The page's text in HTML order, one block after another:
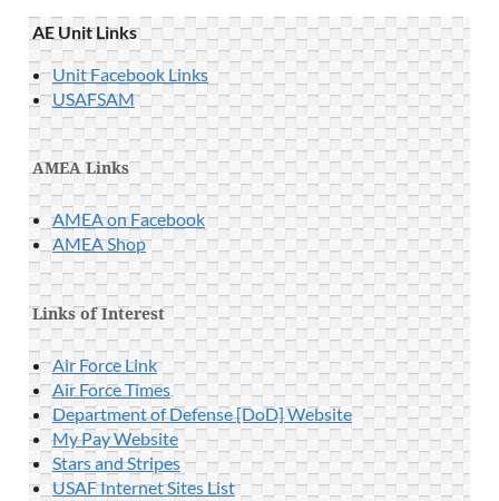
AE Unit Links
Unit Facebook Links
USAFSAM
AMEA Links
AMEA on Facebook
AMEA Shop
Links of Interest
Air Force Link
Air Force Times
Department of Defense [DoD] Website
My Pay Website
Stars and Stripes
USAF Internet Sites List